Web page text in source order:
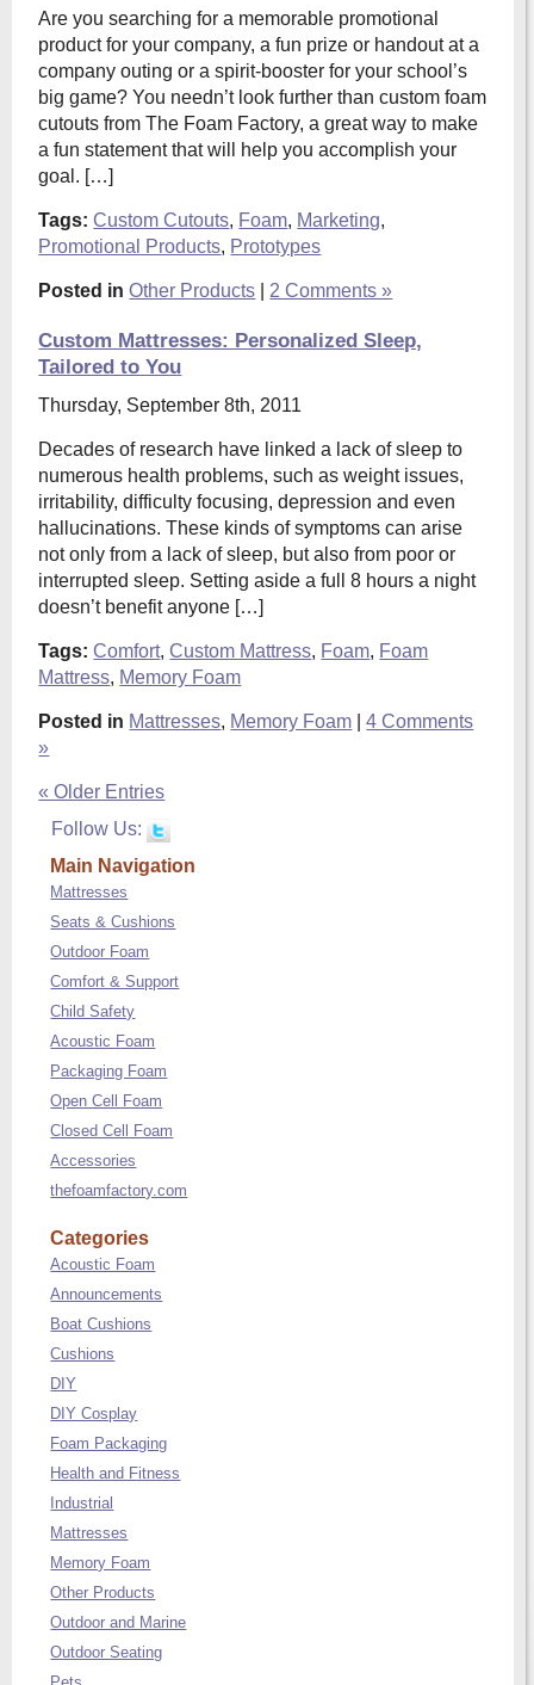
Are you searching for a memorable promotional
product for your company, a fun prize or handout at a
company outing or a spirit-booster for your school’s
big game? You needn’t look further than custom foam
cutouts from The Foam Factory, a great way to make
a fun statement that will help you accomplish your
goal. […]
Tags: Custom Cutouts, Foam, Marketing,
Promotional Products, Prototypes
Posted in Other Products 2 Comments »
Custom Mattresses: Personalized Sleep,
Tailored to You
Thursday, September 8th, 2011
Decades of research have linked a lack of sleep to
numerous health problems, such as weight issues,
irritability, difficulty focusing, depression and even
hallucinations. These kinds of symptoms can arise
not only from a lack of sleep, but also from poor or
interrupted sleep. Setting aside a full 8 hours a night
doesn’t benefit anyone […]
Tags: Comfort,Custom Mattress, Foam, Foam
Mattress, Memory Foam
Posted in Mattresses, Memory Foam |4 Comments
»
« Older Entries
Follow Us:
Main Navigation
Mattresses
Seats & Cushions
Outdoor Foam
Comfort & Support
Child Safety
Acoustic Foam
Packaging Foam
Open Cell Foam
Closed Cell Foam
Accessories
thefoamfactory.com
Categories
Acoustic Foam
Announcements
Boat Cushions
Cushions
DIY
DIY Cosplay
Foam Packaging
Health and Fitness
Industrial
Mattresses
Memory Foam
Other Products
Outdoor and Marine
Outdoor Seating